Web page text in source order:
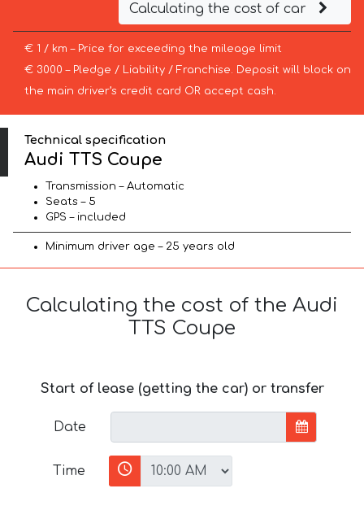
Calculating the cost of car
€ 1 / km – Price for exceeding the mileage limit
€ 3000 – Pledge / Liability / Franchise. Deposit will block on
the main driver’s credit card OR accept cash.
Technical specification
Audi TTS Coupe
Transmission – Automatic
Seats – 5
GPS – included
Minimum driver age – 25 years old
Calculating the cost of the Audi
TTS Coupe
Start of lease (getting the car) or transfer
Date
Time